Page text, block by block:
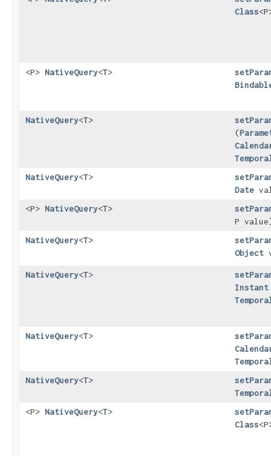
Class
<P> NativeQuery<T>
NativeQuery<T>
(
NativeQuery<T>
Date
<P> NativeQuery<T>
P
NativeQuery<T>
Object
NativeQuery<T>
Instant
NativeQuery<T>
NativeQuery<T>
<P> NativeQuery<T>
Class